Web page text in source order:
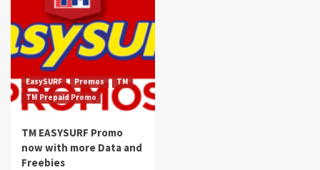
EasySURF Promos
TM
TM Prepaid Promo
TM EASYSURF Promo
now with more Data and
Freebies